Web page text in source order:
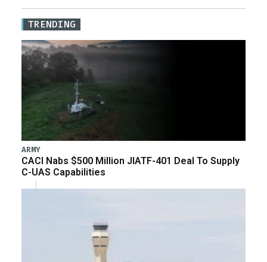
TRENDING
ARMY
CACI Nabs $500 Million JIATF-401 Deal To Supply
C-UAS Capabilities